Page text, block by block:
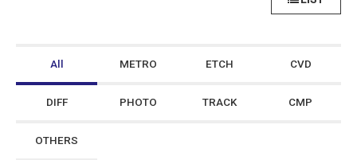
All METRO ETCH CVD
DIFF PHOTO TRACK CMP
OTHERS